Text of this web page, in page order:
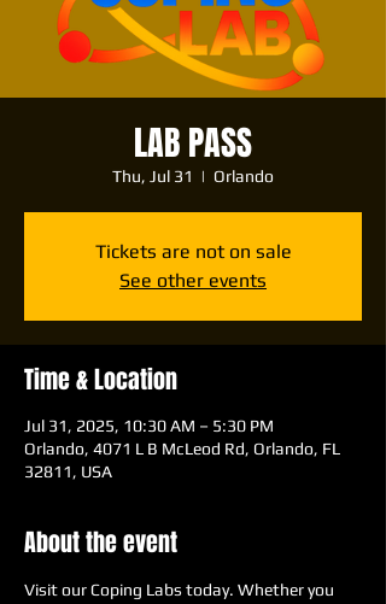
LAB PASS
Thu, Jul 31
  |
Orlando
Tickets are not on sale
See other events
Time & Location
Jul 31, 2025, 10:30 AM – 5:30 PM
Orlando, 4071 L B McLeod Rd, Orlando, FL
32811, USA
About the event
Visit our Coping Labs today. Whether you